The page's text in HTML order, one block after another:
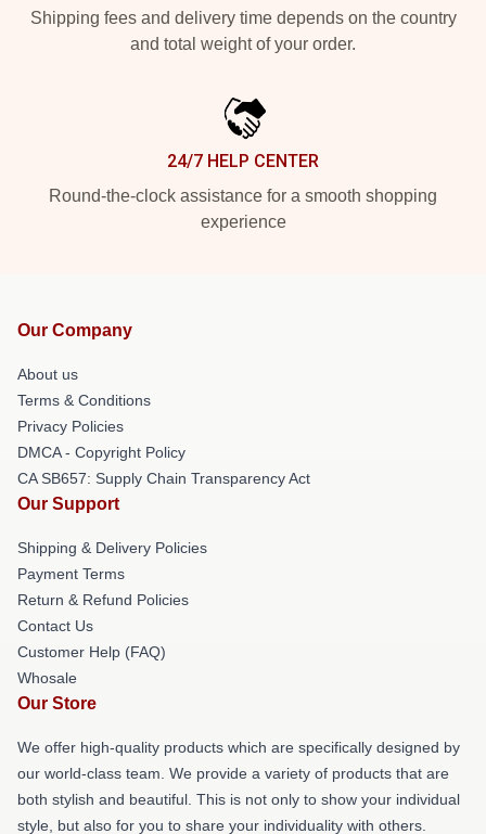
Shipping fees and delivery time depends on the country
and total weight of your order.
24/7 HELP CENTER
Round-the-clock assistance for a smooth shopping
experience
Our Company
About us
Terms & Conditions
Privacy Policies
DMCA - Copyright Policy
CA SB657: Supply Chain Transparency Act
Our Support
Shipping & Delivery Policies
Payment Terms
Return & Refund Policies
Contact Us
Customer Help (FAQ)
Whosale
Our Store
We offer high-quality products which are specifically designed by
our world-class team. We provide a variety of products that are
both stylish and beautiful. This is not only to show your individual
style, but also for you to share your individuality with others.